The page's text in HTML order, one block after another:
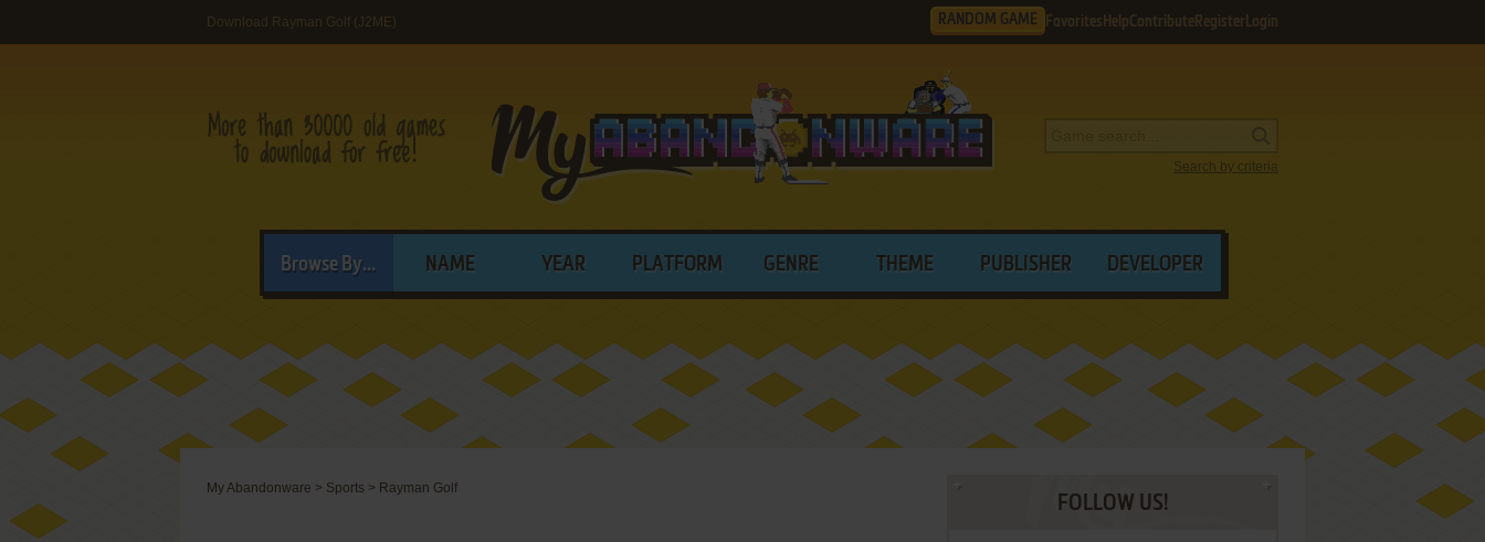
Download Rayman Golf (J2ME) RANDOM GAME Favorites HelpContribute Register Login
Search by criteria
Browse By... NAME YEAR PLATFORM GENRE THEME PUBLISHER DEVELOPER
My Abandonware > Sports > Rayman Golf
FOLLOW US!